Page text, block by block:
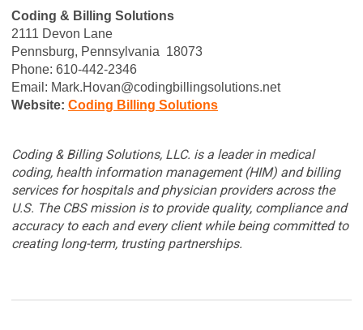
Coding & Billing Solutions
2111 Devon Lane
Pennsburg, Pennsylvania 18073
Phone: 610-442-2346
Email: Mark.Hovan@codingbillingsolutions.net
Website: Coding Billing Solutions
Coding & Billing Solutions, LLC. is a leader in medical
coding, health information management (HIM) and billing
services for hospitals and physician providers across the
U.S. The CBS mission is to provide quality, compliance and
accuracy to each and every client while being committed to
creating long-term, trusting partnerships.